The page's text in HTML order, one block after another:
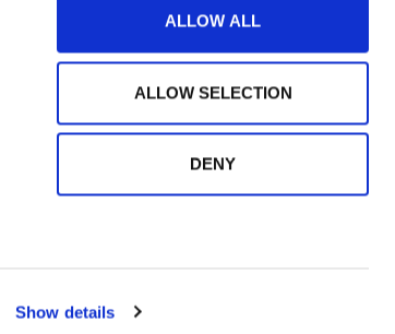
Show details
ALLOW ALL
ALLOW SELECTION
DENY